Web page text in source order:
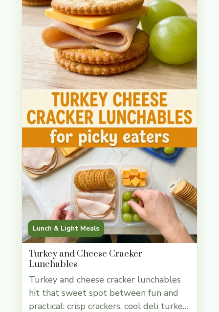
prep I actually want to reach for on a
busy … Read more
Lunch & Light Meals
Turkey and Cheese Cracker
Lunchables
Turkey and cheese cracker lunchables
hit that sweet spot between fun and
practical: crisp crackers, cool deli turkey,